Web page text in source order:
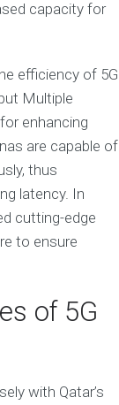
capacity for
efficiency of 5G
Multiple
enhancing
are capable of
thus
latency. In
cutting-edge
to ensure
of 5G
with Qatar’s